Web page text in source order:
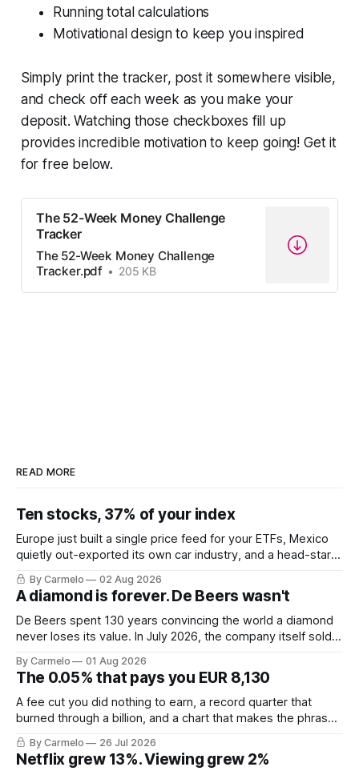
Running total calculations
Motivational design to keep you inspired
Simply print the tracker, post it somewhere visible,
and check off each week as you make your
deposit. Watching those checkboxes fill up
provides incredible motivation to keep going! Get it
for free below.
The 52-Week Money Challenge
Tracker
The 52-Week Money Challenge
Tracker.pdf
205 KB
READ MORE
Ten stocks, 37% of your index
Europe just built a single price feed for your ETFs, Mexico
quietly out-exported its own car industry, and a head-start
calculation worth EUR 421,000. This week's letter.
By Carmelo 02 Aug 2026
A diamond is forever. De Beers wasn't
De Beers spent 130 years convincing the world a diamond
never loses its value. In July 2026, the company itself sold
By Carmelo 01 Aug 2026
The 0.05% that pays you EUR 8,130
A fee cut you did nothing to earn, a record quarter that
burned through a billion, and a chart that makes the phrase
\"euro-area debt\" fall apart.
By Carmelo 26 Jul 2026
Netflix grew 13%. Viewing grew 2%